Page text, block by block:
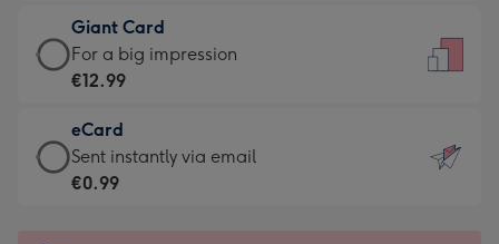
little
messages
-
132
x
185
€6.99
-
Moonpig
-
Dimensions:
205
Giant Card
Giant
Card
€12.99
-
For
For a big impression
€12.99
eCard
eCard
-
Sent instantly via email
€0.99